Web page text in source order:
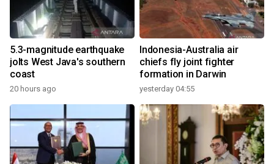
5.3-magnitude earthquake
jolts West Java's southern
coast
20 hours ago
Indonesia-Australia air
chiefs fly joint fighter
formation in Darwin
yesterday 04:55